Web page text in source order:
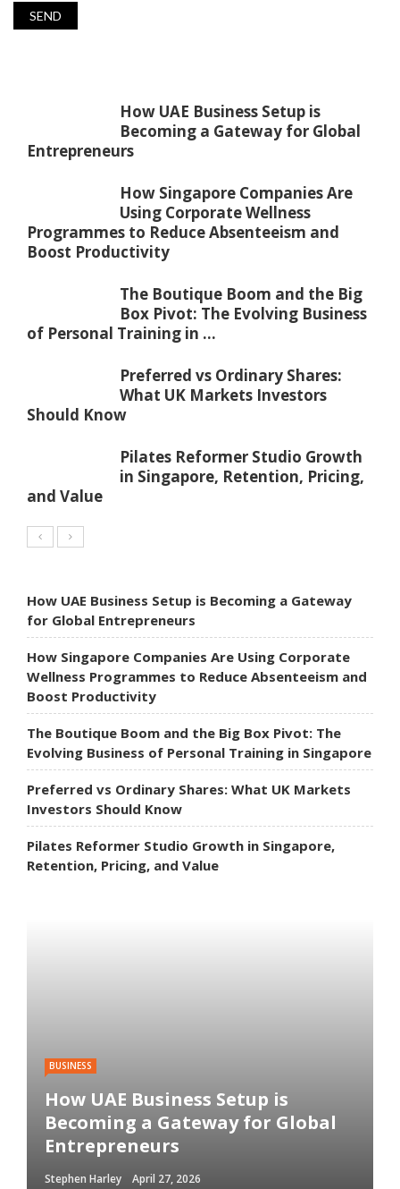
How UAE Business Setup is
Becoming a Gateway for Global
Entrepreneurs
How Singapore Companies Are
Using Corporate Wellness
Programmes to Reduce Absenteeism and
Boost Productivity
The Boutique Boom and the Big
Box Pivot: The Evolving Business
of Personal Training in ...
Preferred vs Ordinary Shares:
What UK Markets Investors
Should Know
Pilates Reformer Studio Growth
in Singapore, Retention, Pricing,
and Value
How UAE Business Setup is Becoming a Gateway
for Global Entrepreneurs
How Singapore Companies Are Using Corporate
Wellness Programmes to Reduce Absenteeism and
Boost Productivity
The Boutique Boom and the Big Box Pivot: The
Evolving Business of Personal Training in Singapore
Preferred vs Ordinary Shares: What UK Markets
Investors Should Know
Pilates Reformer Studio Growth in Singapore,
Retention, Pricing, and Value
BUSINESS
How UAE Business Setup is
Becoming a Gateway for Global
Entrepreneurs
Stephen Harley April 27, 2026